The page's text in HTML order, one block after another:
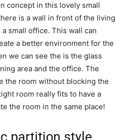
concept in this lovely small
is a wall in front of the living
small office. This wall can
a better environment for the
we can see the is the glass
area and the office. The
the room without blocking the
room really fits to have a
the room in the same place!